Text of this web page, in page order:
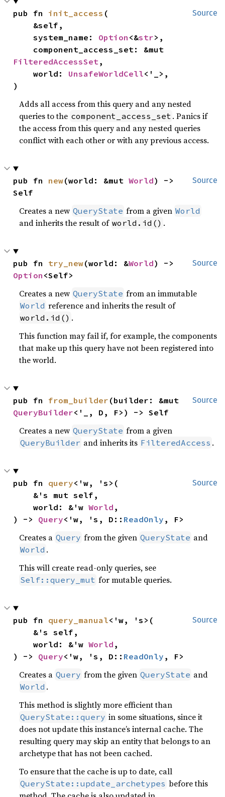
Source
pub fn init_access (
    system_name:
Option <&str>,
FilteredAccessSet,
    world:
UnsafeWorldCell<'_>,
)
Adds all access from this query and any nested
queries to the component_access_set . Panics if
the access from this query and any nested queries
conflict with each other or with any previous access.
Source
pub fn new(world: &mut World) ->
Self
Creates a new QueryState from a given World
and inherits the result of world.id() .
Source
pub fn try_new(world: &World
Option <Self>
Creates a new QueryState from an immutable
World reference and inherits the result of
world.id() .
This function may fail if, for example, the components
that make up this query have not been registered into
the world.
Source
pub fn from_builder
QueryBuilder<'_, D, F>) -> Self
Creates a new QueryState from a given
QueryBuilder and inherits its FilteredAccess .
Source
pub fn query<'w, 's>(
    world: &'w
World ,
) -> Query<'w, 's, D:: ReadOnly , F>
Creates a Query from the given QueryState and
World .
This will create read-only queries, see
Self::query_mut for mutable queries.
Source
pub fn query_manual<'w, 's>(
    world: &'w
World ,
) -> Query<'w, 's, D:: ReadOnly , F>
Creates a Query from the given QueryState and
World .
This method is slightly more efficient than
QueryState::query in some situations, since it
does not update this instance’s internal cache. The
resulting query may skip an entity that belongs to an
archetype that has not been cached.
To ensure that the cache is up to date, call
QueryState::update_archetypes before this